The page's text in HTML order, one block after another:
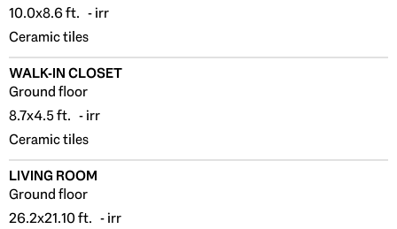
10.0x8.6 ft. - irr
Ceramic tiles
WALK-IN CLOSET
Ground floor
8.7x4.5 ft. - irr
Ceramic tiles
LIVING ROOM
Ground floor
26.2x21.10 ft. - irr